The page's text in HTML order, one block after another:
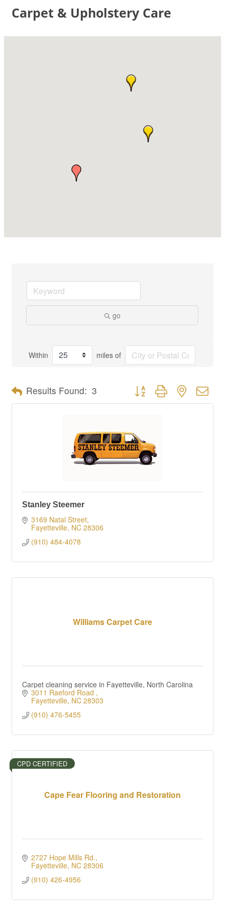
Carpet & Upholstery Care
go
Within miles of
Results Found: 3 Button group with nested
Stanley Steemer
3169 Natal Street
Fayetteville NC 28306
(910) 484-4078
Williams Carpet Care
Carpet cleaning service in Fayetteville, North Carolina
3011 Raeford Road
Fayetteville NC 28303
(910) 476-5455
Cape Fear Flooring and Restoration
CPD CERTIFIED
2727 Hope Mills Rd.
Fayetteville NC 28306
(910) 426-4956